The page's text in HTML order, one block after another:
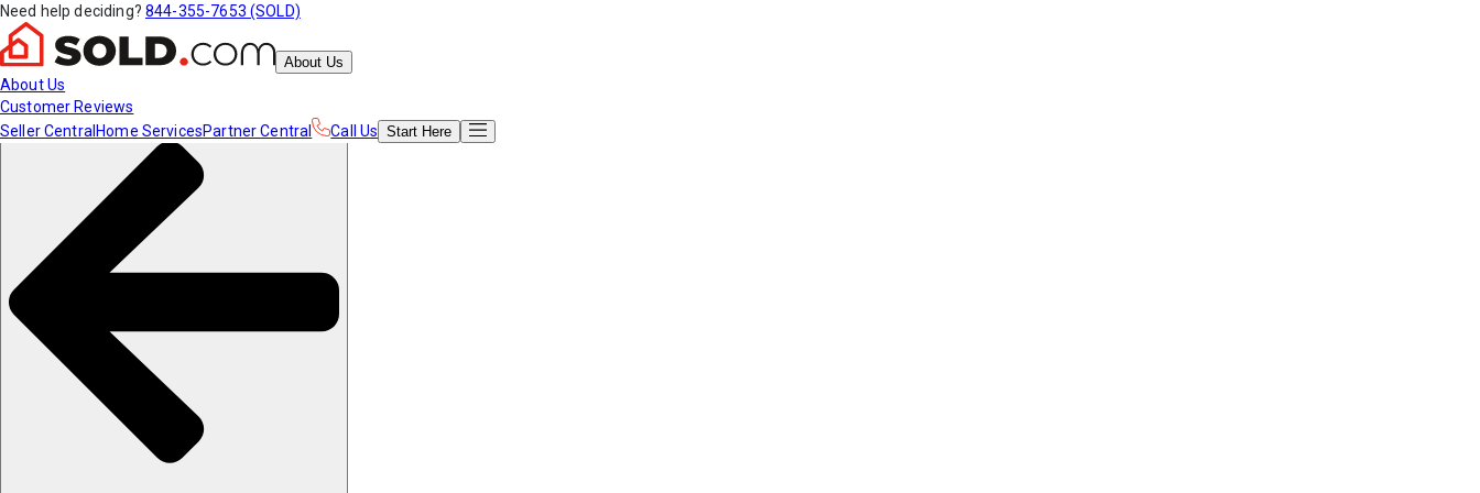
Need help deciding? 844-355-7653 (SOLD)
About Us
About Us
Customer Reviews
Seller Central Home ServicesPartner Central Call Us Start Here